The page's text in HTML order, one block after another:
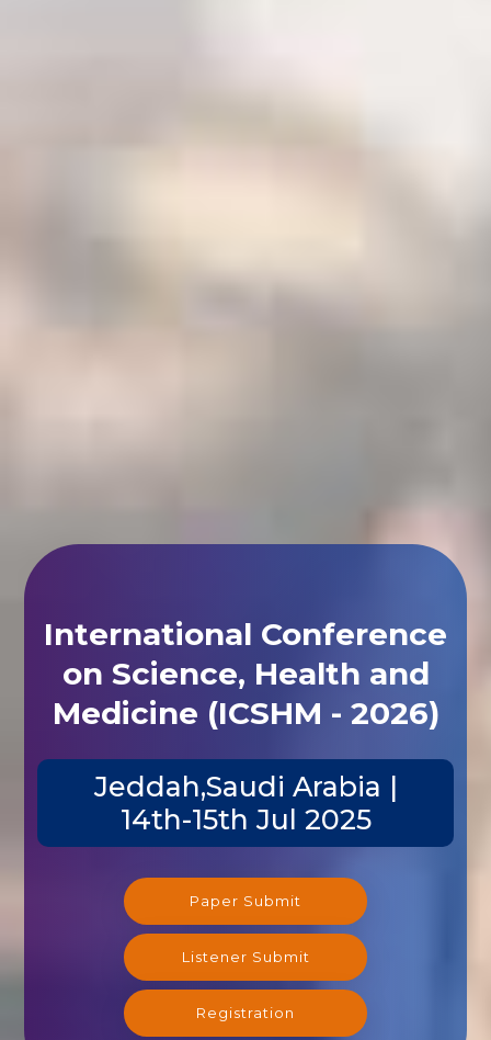
International Conference
on Science, Health and
Medicine (ICSHM - 2026)
Jeddah,Saudi Arabia |
14th-15th Jul 2025
Paper Submit
Listener Submit
Registration